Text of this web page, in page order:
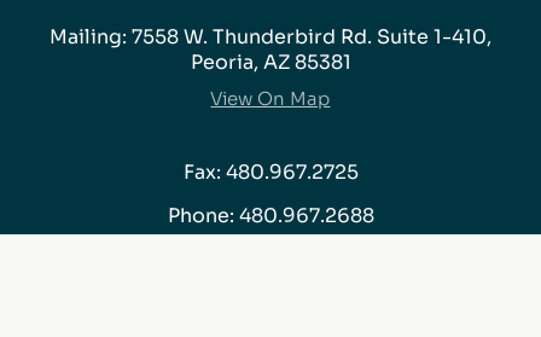
Mailing: 7558 W. Thunderbird Rd. Suite 1-410,
Peoria, AZ 85381
View On Map
Fax: 480.967.2725
Phone: 480.967.2688